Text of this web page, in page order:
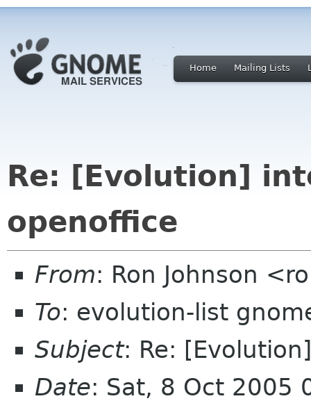
Home Mailing Lists
Re: [Evolution]
openoffice
From: Ron Johnson
To: evolution-list
Subject: Re:
Date: Sat, 8 Oct 2005